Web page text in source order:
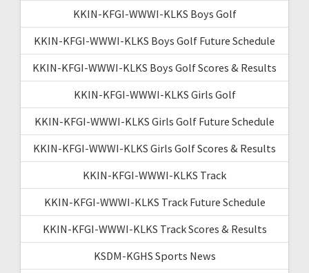
KKIN-KFGI-WWWI-KLKS Boys Golf
KKIN-KFGI-WWWI-KLKS Boys Golf Future Schedule
KKIN-KFGI-WWWI-KLKS Boys Golf Scores & Results
KKIN-KFGI-WWWI-KLKS Girls Golf
KKIN-KFGI-WWWI-KLKS Girls Golf Future Schedule
KKIN-KFGI-WWWI-KLKS Girls Golf Scores & Results
KKIN-KFGI-WWWI-KLKS Track
KKIN-KFGI-WWWI-KLKS Track Future Schedule
KKIN-KFGI-WWWI-KLKS Track Scores & Results
KSDM-KGHS Sports News